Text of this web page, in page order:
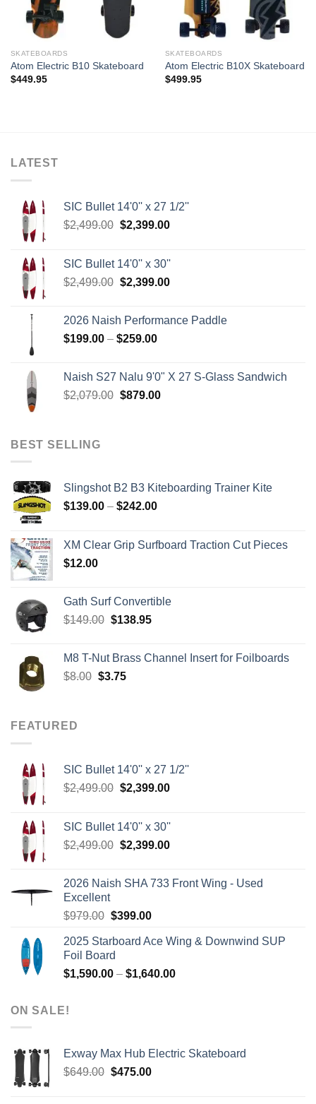
SKATEBOARDS
Atom Electric B10 Skateboard
$449.95
SKATEBOARDS
Atom Electric B10X Skateboard
$499.95
LATEST
SIC Bullet 14'0'' x 27 1/2''
$2,499.00 Original
$2,499.00.
$2,399.00Current
SIC Bullet 14'0'' x 30''
$2,499.00 Original
$2,499.00.
$2,399.00Current
$2,399.00.
2026 Naish Performance Paddle
$199.00 – $259.00Price
through
$259.00
Naish S27 Nalu 9'0" X 27 S-Glass Sandwich
$2,079.00 Original
$879.00Current
BEST SELLING
Slingshot B2 B3 Kiteboarding Trainer Kite
$139.00 – $242.00Price
through
XM Clear Grip Surfboard Traction Cut Pieces
$12.00
Gath Surf Convertible
$149.00 Original
$149.00.
$138.95Current
$138.95.
M8 T-Nut Brass Channel Insert for Foilboards
$8.00 Original
$3.75Current
FEATURED
SIC Bullet 14'0'' x 27 1/2''
$2,499.00 Original
$2,499.00.
$2,399.00Current
SIC Bullet 14'0'' x 30''
$2,499.00 Original
$2,499.00.
$2,399.00Current
$2,399.00.
2026 Naish SHA 733 Front Wing - Used
Excellent
$979.00 Original
was:
$979.00.
$399.00Current
is:
2025 Starboard Ace Wing & Downwind SUP
Foil Board
$1,590.00 – $1,640.00Price
ON SALE!
Exway Max Hub Electric Skateboard
$649.00 Original
$475.00Current